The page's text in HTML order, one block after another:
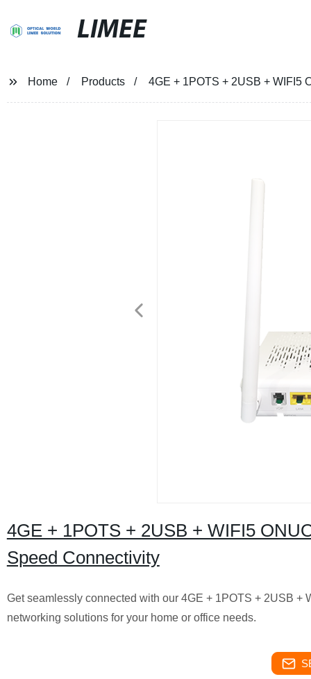
LIMEE
Home Products 4GE + 1POTS + 2USB + WIFI5
4GE + 1POTS + 2USB + WIFI5
Speed Connectivity
Get seamlessly connected with our 4GE + 1POTS + 2USB +
networking solutions for your home or office needs.